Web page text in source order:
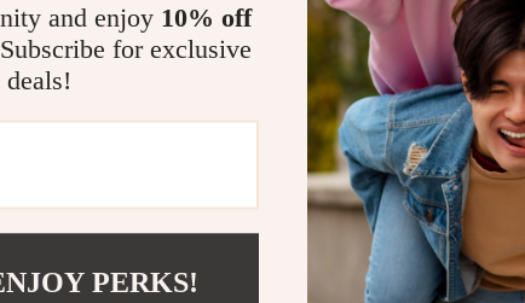
everything we do
to the
and enjoy 10% off
for exclusive
deals!
PERKS!